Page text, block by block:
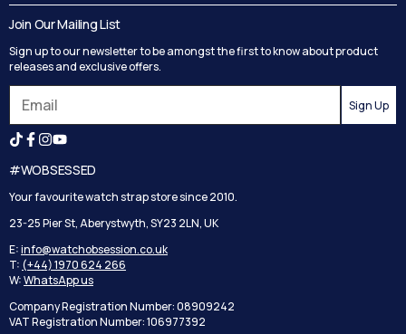
#WOBSESSED
Your favourite watch strap store since 2010.
23-25 Pier St, Aberystwyth, SY23 2LN, UK
E:info@watchobsession.co.uk
T: (+44) 1970 624 266
W:WhatsApp us
Company Registration Number: 08909242
VAT Registration Number: 106977392
Delivery
Track your order
Returns
Reviews
Search
Terms and Conditions
Join Our Mailing List
Sign up to our newsletter to be amongst the first to know about product
releases and exclusive offers.
Sign Up